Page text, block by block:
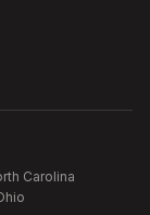
Carolina